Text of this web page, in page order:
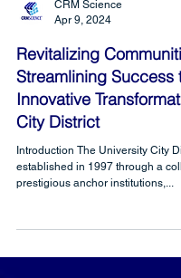
CRM Science
Apr 9, 2024
Revitalizing
Streamlining Success
Innovative
City District
established in 1997 through a